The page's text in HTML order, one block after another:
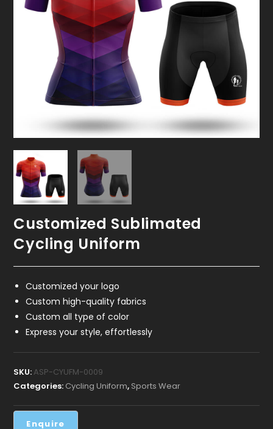
Customized Sublimated
Cycling Uniform
Customized your logo
Custom high-quality fabrics
Custom all type of color
Express your style, effortlessly
SKU: ASP-CYUFM-0009
Categories: Cycling Uniform, Sports Wear